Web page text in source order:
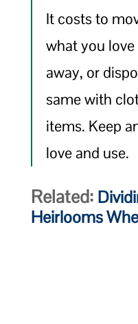
It costs to
what you love
away, or
same with
items. Keep
love and use.
Related:
Heirlooms